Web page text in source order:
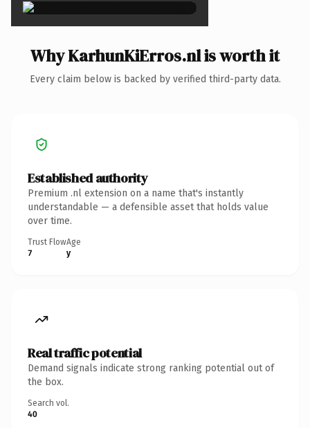
Why KarhunKiErros.nl is worth it
Every claim below is backed by verified third-party data.
Established authority
Premium .nl extension on a name that's instantly
understandable — a defensible asset that holds value
over time.
Trust Flow
7
Age
y
Real traffic potential
Demand signals indicate strong ranking potential out of
the box.
Search vol.
40